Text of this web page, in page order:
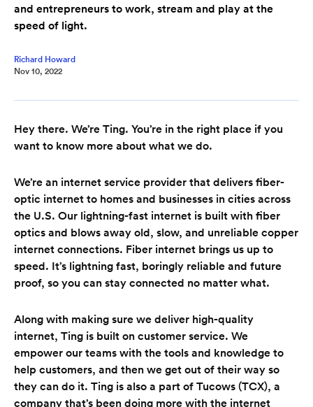
and entrepreneurs to work, stream and play at the
speed of light.
Richard Howard
Nov 10, 2022
Hey there. We’re Ting. You’re in the right place if you
want to know more about what we do.
We’re an internet service provider that delivers fiber-
optic internet to homes and businesses in cities across
the U.S. Our lightning-fast internet is built with fiber
optics and blows away old, slow, and unreliable copper
internet connections. Fiber internet brings us up to
speed. It’s lightning fast, boringly reliable and future
proof, so you can stay connected no matter what.
Along with making sure we deliver high-quality
internet, Ting is built on customer service. We
empower our teams with the tools and knowledge to
help customers, and then we get out of their way so
they can do it. Ting is also a part of Tucows (TCX), a
company that’s been doing more with the internet